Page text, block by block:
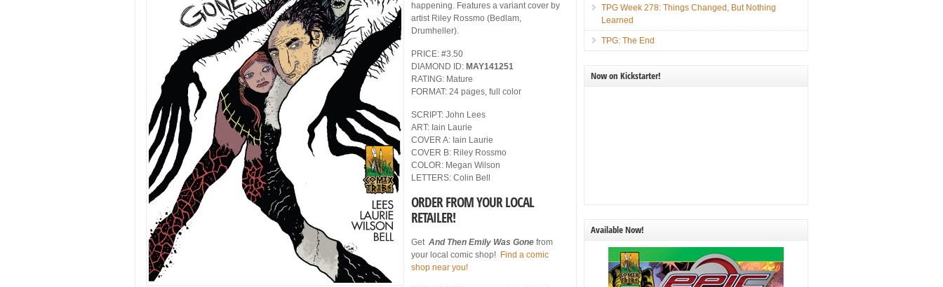
happening. Features a variant cover by
artist Riley Rossmo (Bedlam,
Drumheller).
PRICE: #3.50
DIAMOND ID: MAY141251
RATING: Mature
FORMAT: 24 pages, full color
SCRIPT: John Lees
ART: Iain Laurie
COVER A: Iain Laurie
COVER B: Riley Rossmo
COLOR: Megan Wilson
LETTERS: Colin Bell
ORDER FROM YOUR LOCAL
RETAILER!
Get And Then Emily Was Gone from
your local comic shop! Find a comic
shop near you!
TPG Week 278: Things Changed, But Nothing
Learned
TPG: The End
Now on Kickstarter!
Available Now!